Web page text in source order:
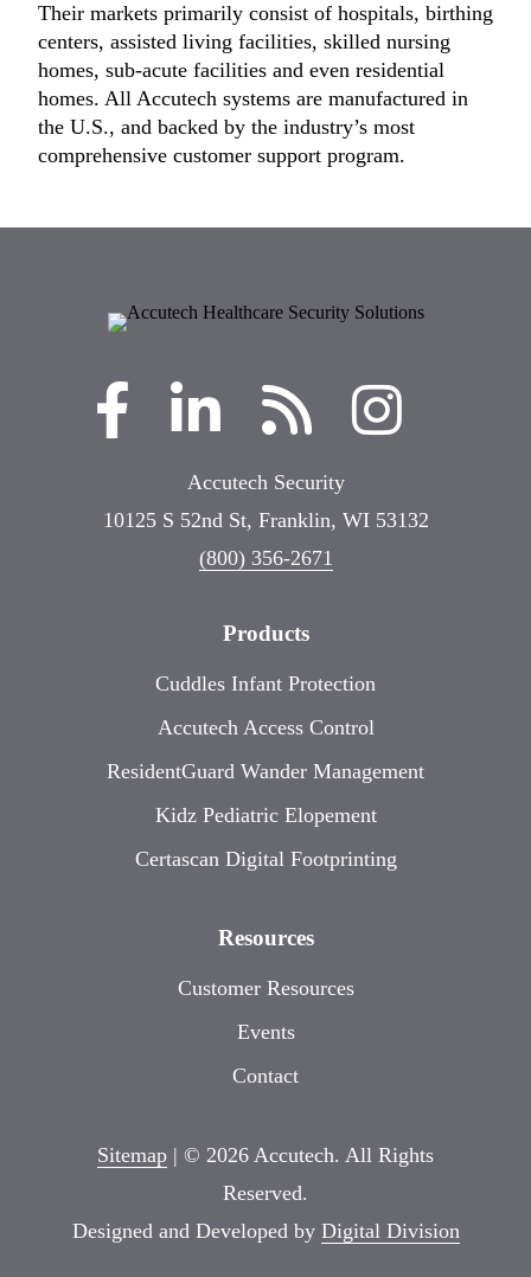
Their markets primarily consist of hospitals, birthing
centers, assisted living facilities, skilled nursing
homes, sub-acute facilities and even residential
homes. All Accutech systems are manufactured in
the U.S., and backed by the industry’s most
comprehensive customer support program.
Accutech Security
10125 S 52nd St, Franklin, WI 53132
(800) 356-2671
Products
Cuddles Infant Protection
Accutech Access Control
ResidentGuard Wander Management
Kidz Pediatric Elopement
Certascan Digital Footprinting
Resources
Customer Resources
Events
Contact
Sitemap | © 2026 Accutech. All Rights
Reserved.
Designed and Developed by Digital Division